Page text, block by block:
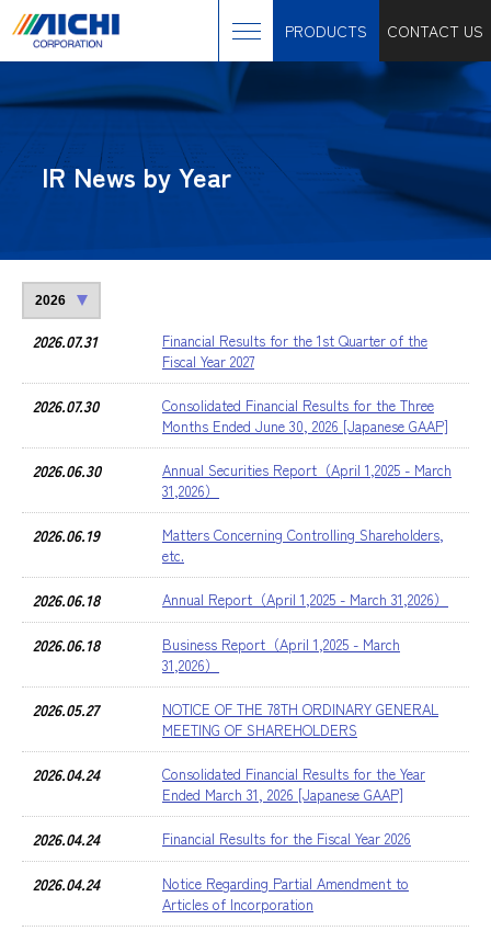
PRODUCTS CONTACT US
IR News by Year
2026.07.31
Financial Results for the 1st Quarter of the
Fiscal Year 2027
2026.07.30
Consolidated Financial Results for the Three
Months Ended June 30, 2026 [Japanese GAAP]
2026.06.30
Annual Securities Report（April 1,2025 - March
31,2026）
2026.06.19
Matters Concerning Controlling Shareholders,
etc.
2026.06.18 Annual Report（April 1,2025 - March 31,2026）
2026.06.18
Business Report（April 1,2025 - March
31,2026）
2026.05.27
NOTICE OF THE 78TH ORDINARY GENERAL
MEETING OF SHAREHOLDERS
2026.04.24
Consolidated Financial Results for the Year
Ended March 31, 2026 [Japanese GAAP]
2026.04.24 Financial Results for the Fiscal Year 2026
2026.04.24
Notice Regarding Partial Amendment to
Articles of Incorporation